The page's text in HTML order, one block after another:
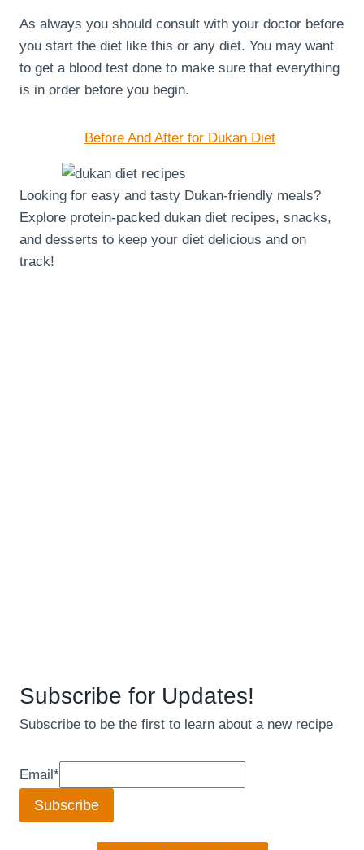
As always you should consult with your doctor before
you start the diet like this or any diet. You may want
to get a blood test done to make sure that everything
is in order before you begin.
Before And After for Dukan Diet
Looking for easy and tasty Dukan-friendly meals?
Explore protein-packed dukan diet recipes, snacks,
and desserts to keep your diet delicious and on
track!
Subscribe for Updates!
Subscribe to be the first to learn about a new recipe
Email*
Subscribe